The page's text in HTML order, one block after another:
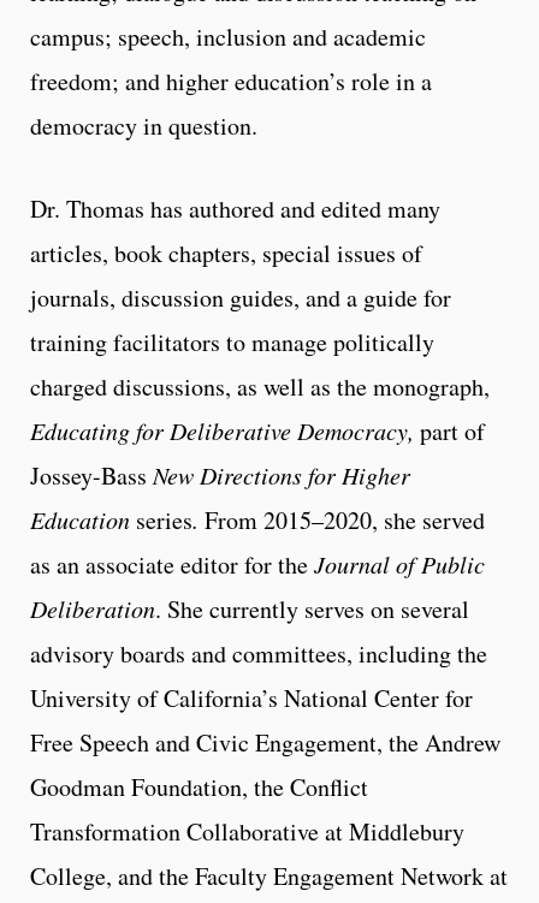
campus; speech, inclusion and academic
freedom; and higher education’s role in a
democracy in question.
Dr. Thomas has authored and edited many
articles, book chapters, special issues of
journals, discussion guides, and a guide for
training facilitators to manage politically
charged discussions, as well as the monograph,
Educating for Deliberative Democracy, part of
Jossey-BassNew Directions for Higher
Education series. From 2015–2020, she served
as an associate editor for theJournal of Public
Deliberation. She currently serves on several
advisory boards and committees, including the
University of California’s National Center for
Free Speech and Civic Engagement, the Andrew
Goodman Foundation, the Conflict
Transformation Collaborative at Middlebury
College, and the Faculty Engagement Network at